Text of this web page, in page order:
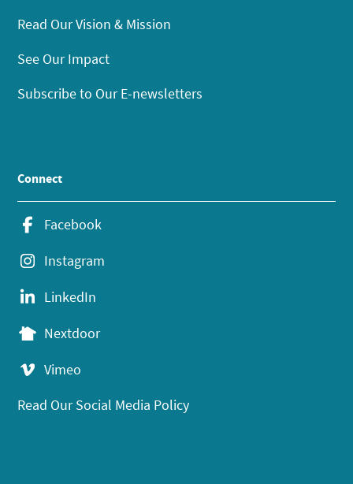
Read Our Vision & Mission
See Our Impact
Subscribe to Our E-newsletters
Connect
Facebook
Instagram
LinkedIn
Nextdoor
Vimeo
Read Our Social Media Policy